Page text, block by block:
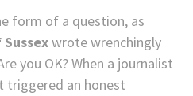
form of a question, as
wrote wrenchingly
you OK? When a journalist
triggered an honest